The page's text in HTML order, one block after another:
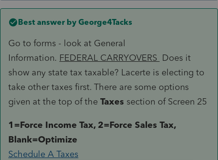
Best answer by George4Tacks
Go to forms - look at General
Information. FEDERAL CARRYOVERS Does it
show any state tax taxable? Lacerte is electing to
take other taxes first. There are some options
given at the top of the Taxes section of Screen 25
1=Force Income Tax, 2=Force Sales Tax,
Blank=Optimize
Schedule A Taxes